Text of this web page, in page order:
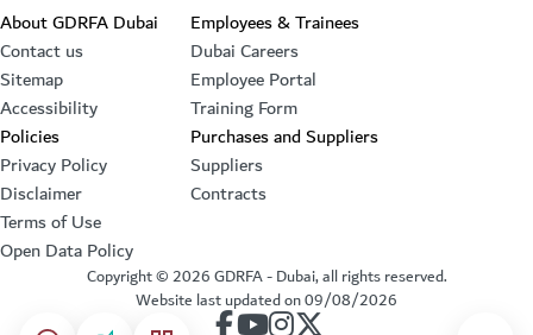
Footer section
About GDRFA Dubai
Contact us
Sitemap
Accessibility
Employees & Trainees
Dubai Careers
Employee Portal
Training Form
Policies
Privacy Policy
Disclaimer
Terms of Use
Open Data Policy
Purchases and Suppliers
Suppliers
Contracts
Copyright ©2026GDRFA - Dubai, all rights reserved.
Website last updated on09/08/2026
our account on Facebook
our account on Youtube
our account on Instagram
our account on Twitter